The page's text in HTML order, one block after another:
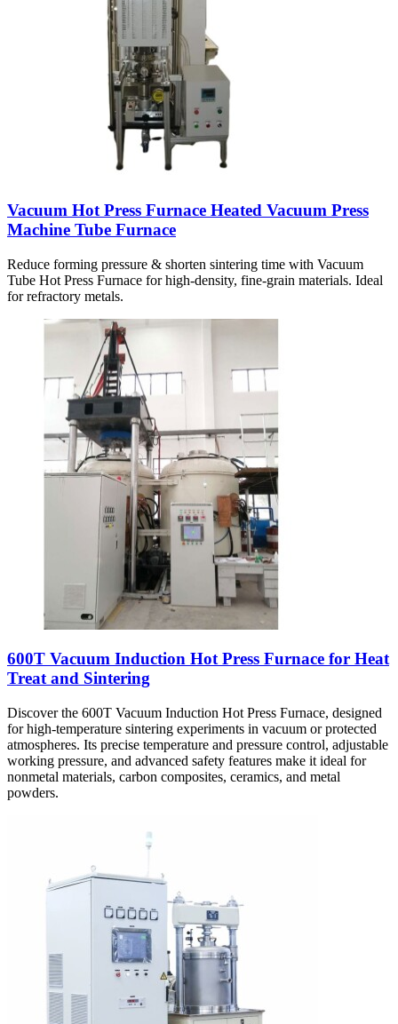
Vacuum Hot Press Furnace Heated Vacuum Press
Machine Tube Furnace
Reduce forming pressure & shorten sintering time with Vacuum
Tube Hot Press Furnace for high-density, fine-grain materials. Ideal
for refractory metals.
600T Vacuum Induction Hot Press Furnace for Heat
Treat and Sintering
Discover the 600T Vacuum Induction Hot Press Furnace, designed
for high-temperature sintering experiments in vacuum or protected
atmospheres. Its precise temperature and pressure control, adjustable
working pressure, and advanced safety features make it ideal for
nonmetal materials, carbon composites, ceramics, and metal
powders.